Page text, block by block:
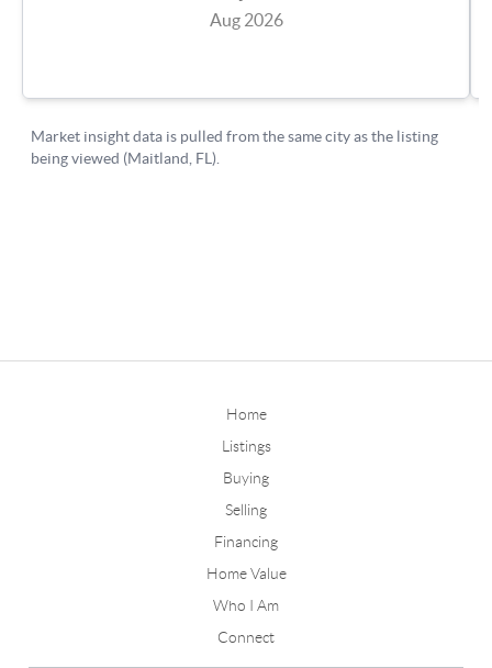
Home
Listings
Buying
Selling
Financing
Home Value
Who I Am
Connect